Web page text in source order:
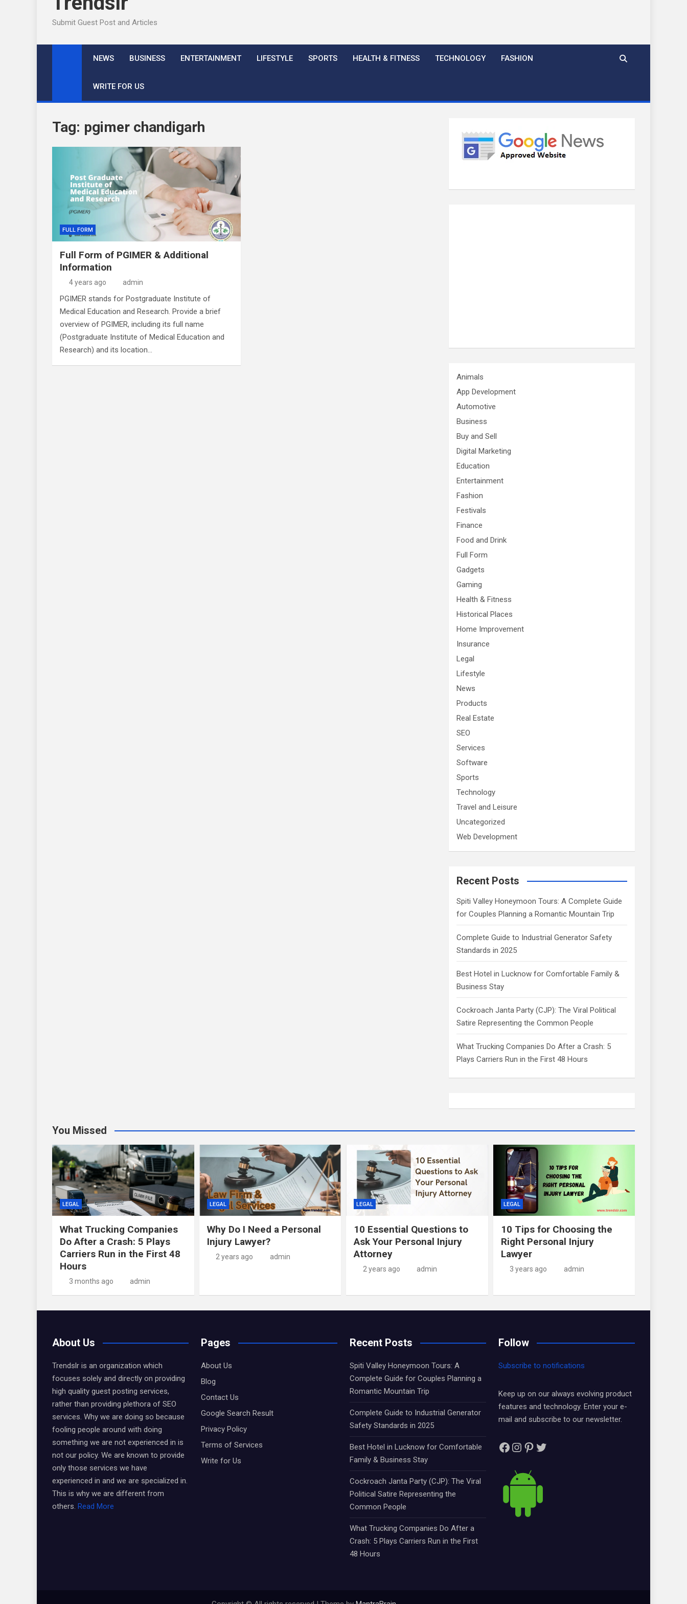
Submit Guest Post and Articles
NEWS BUSINESS ENTERTAINMENT LIFESTYLE SPORTS HEALTH & FITNESS TECHNOLOGY FASHION
WRITE FOR US
Tag: pgimer chandigarh
FULL FORM
Full Form of PGIMER & Additional
Information
4 years ago admin
PGIMER stands for Postgraduate Institute of
Medical Education and Research. Provide a brief
overview of PGIMER, including its full name
(Postgraduate Institute of Medical Education and
Research) and its location…
Animals
App Development
Automotive
Business
Buy and Sell
Digital Marketing
Education
Entertainment
Fashion
Festivals
Finance
Food and Drink
Full Form
Gadgets
Gaming
Health & Fitness
Historical Places
Home Improvement
Insurance
Legal
Lifestyle
News
Products
Real Estate
SEO
Services
Software
Sports
Technology
Travel and Leisure
Uncategorized
Web Development
Recent Posts
Spiti Valley Honeymoon Tours: A Complete Guide
for Couples Planning a Romantic Mountain Trip
Complete Guide to Industrial Generator Safety
Standards in 2025
Best Hotel in Lucknow for Comfortable Family &
Business Stay
Cockroach Janta Party (CJP): The Viral Political
Satire Representing the Common People
What Trucking Companies Do After a Crash: 5
Plays Carriers Run in the First 48 Hours
You Missed
LEGAL
What Trucking Companies
Do After a Crash: 5 Plays
Carriers Run in the First 48
Hours
3 months ago admin
LEGAL
Why Do I Need a Personal
Injury Lawyer?
2 years ago admin
LEGAL
10 Essential Questions to
Ask Your Personal Injury
Attorney
2 years ago admin
LEGAL
10 Tips for Choosing the
Right Personal Injury
Lawyer
3 years ago admin
About Us
Trendslr is an organization which
focuses solely and directly on providing
high quality guest posting services,
rather than providing plethora of SEO
services. Why we are doing so because
fooling people around with doing
something we are not experienced in is
not our policy. We are known to provide
only those services we have
experienced in and we are specialized in.
This is why we are different from
others. Read More
Pages
About Us
Blog
Contact Us
Google Search Result
Privacy Policy
Terms of Services
Write for Us
Recent Posts
Spiti Valley Honeymoon Tours: A
Complete Guide for Couples Planning a
Romantic Mountain Trip
Complete Guide to Industrial Generator
Safety Standards in 2025
Best Hotel in Lucknow for Comfortable
Family & Business Stay
Cockroach Janta Party (CJP): The Viral
Political Satire Representing the
Common People
What Trucking Companies Do After a
Crash: 5 Plays Carriers Run in the First
48 Hours
Follow
Subscribe to notifications
Keep up on our always evolving product
features and technology. Enter your e-
mail and subscribe to our newsletter.
Facebook
Instagram
Pinterest
Twitter